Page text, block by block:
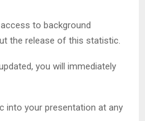
to background
the release of this statistic.
you will immediately
into your presentation at any